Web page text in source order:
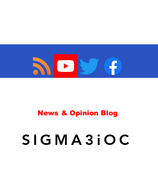
News & Opinion Blog
SIGMA3iOC